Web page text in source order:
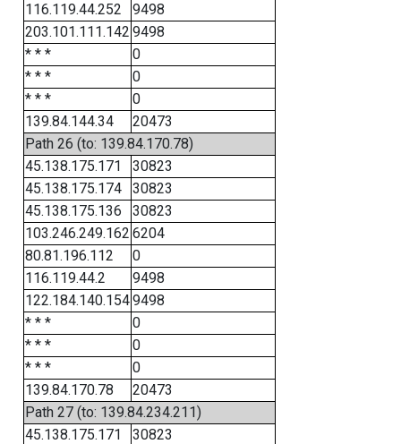
116.119.44.252
9498
203.101.111.142 9498
* * *
0
* * *
0
* * *
0
139.84.144.34
20473
Path 26 (to: 139.84.170.78)
45.138.175.171
30823
45.138.175.174
30823
45.138.175.136
30823
103.246.249.162 6204
80.81.196.112
0
116.119.44.2
9498
122.184.140.1549498
* * *
0
* * *
0
* * *
0
139.84.170.78
20473
Path 27 (to: 139.84.234.211)
45.138.175.171
30823